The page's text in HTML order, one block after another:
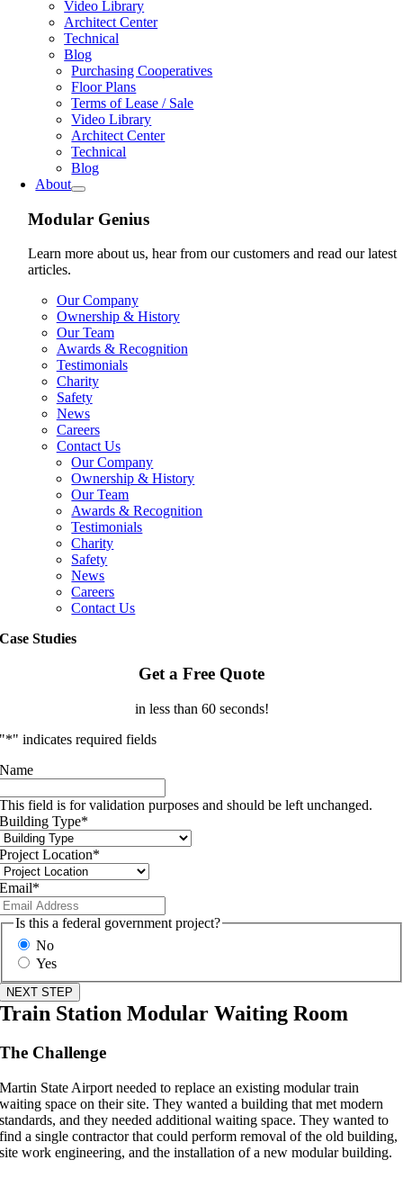
Video Library
Architect Center
Technical
Blog
Purchasing Cooperatives
Floor Plans
Terms of Lease / Sale
Video Library
Architect Center
Technical
Blog
About
Modular Genius
Learn more about us, hear from our customers and read our latest
articles.
Our Company
Ownership & History
Our Team
Awards & Recognition
Testimonials
Charity
Safety
News
Careers
Contact Us
Our Company
Ownership & History
Our Team
Awards & Recognition
Testimonials
Charity
Safety
News
Careers
Contact Us
Case Studies
Get a Free Quote
in less than 60 seconds!
"*" indicates required fields
Name
This field is for validation purposes and should be left unchanged.
Building Type*
Project Location*
Email*
Is this a federal government project?
No
Yes
Train Station Modular Waiting Room
The Challenge
Martin State Airport needed to replace an existing modular train
waiting space on their site. They wanted a building that met modern
standards, and they needed additional waiting space. They wanted to
find a single contractor that could perform removal of the old building,
site work engineering, and the installation of a new modular building.